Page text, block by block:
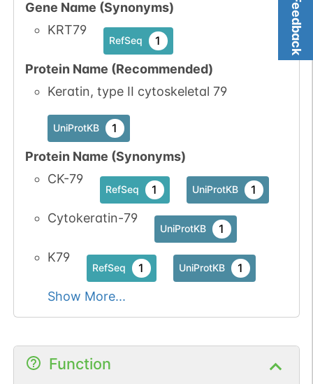
Feedback
Gene Name (Synonyms)
KRT79
RefSeq 1
Protein Name (Recommended)
Keratin, type II cytoskeletal 79
UniProtKB 1
Protein Name (Synonyms)
CK-79
RefSeq 1 UniProtKB 1
Cytokeratin-79
UniProtKB 1
K79
RefSeq 1 UniProtKB 1
Show More...
Function